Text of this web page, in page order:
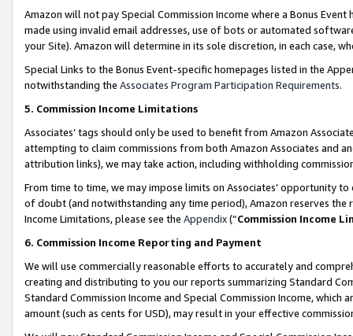
Amazon will not pay Special Commission Income where a Bonus
made using invalid email addresses, use of bots or automated
your Site). Amazon will determine in its sole discretion, in each case,
Special Links to the Bonus Event-specific homepages listed in the
notwithstanding the Associates Program Participation Requirements.
5. Commission Income Limitations
Associates’ tags should only be used to benefit from Amazon
attempting to claim commissions from both Amazon Associates and
attribution links), we may take action, including withholding
From time to time, we may impose limits on Associates’ opportunity
of doubt (and notwithstanding any time period), Amazon reserves
Income Limitations, please see the Appendix(“Commission Income
6. Commission Income Reporting and Payment
We will use commercially reasonable efforts to accurately and
creating and distributing to you our reports summarizing Standard
Standard Commission Income and Special Commission Income,
amount (such as cents for USD), may result in your effective